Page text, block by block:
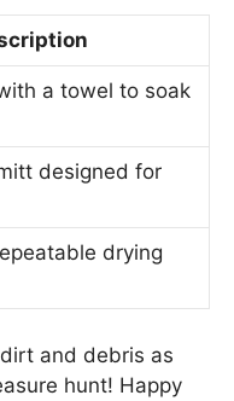
a towel to soak
designed for
drying
and debris as
hunt! Happy